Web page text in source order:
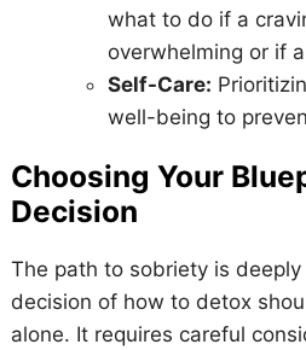
what to do if a
overwhelming or if
Self-Care:
well-being to
Choosing Your
Decision
The path to sobriety is
decision of how to detox
alone. It requires careful